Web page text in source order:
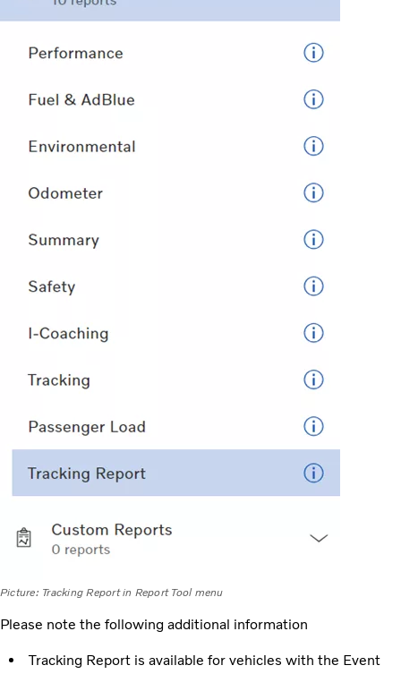
Picture: Tracking Report in Report Tool menu
Please note the following additional information
Tracking Report is available for vehicles with the Event